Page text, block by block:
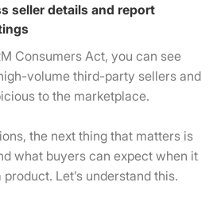
seller details and report
Consumers Act, you can see
volume third-party sellers and
to the marketplace.
the next thing that matters is
what buyers can expect when it
Let’s understand this.